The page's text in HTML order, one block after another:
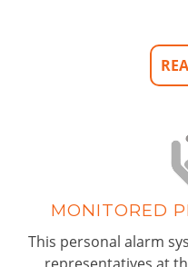
MONITORED
This personal alarm